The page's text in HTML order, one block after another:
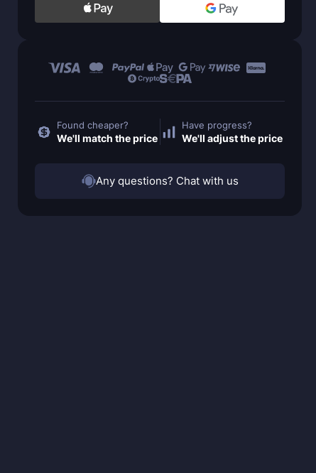
Found cheaper?
We'll match the price
Have progress?
We'll adjust the price
Any questions? Chat with us